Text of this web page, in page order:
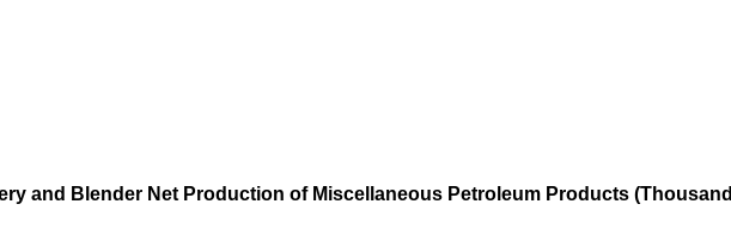
and Blender Net Production of Miscellaneous Petroleum Products (Thousand